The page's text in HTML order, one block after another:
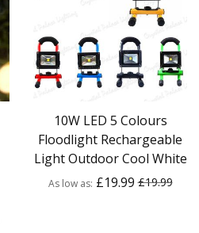
10W LED 5 Colours
Floodlight Rechargeable
Light Outdoor Cool White
As low as £19.99 £19.99